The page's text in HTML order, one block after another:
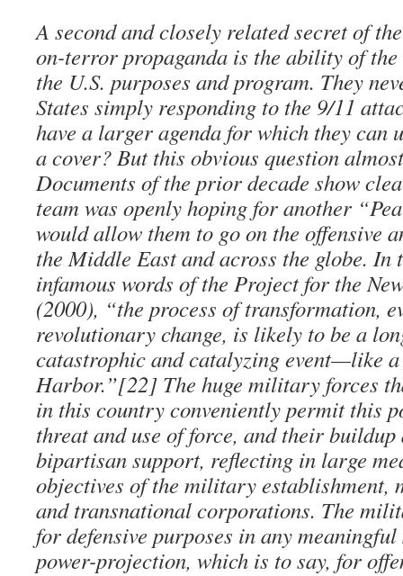
A second and closely related secret of
on-terror propaganda is the ability of
the U.S. purposes and program. They
States simply responding to the 9/11
have a larger agenda for which they can
a cover? But this obvious question
Documents of the prior decade show
team was openly hoping for another
would allow them to go on the offensive
the Middle East and across the globe.
infamous words of the Project for the
(2000), “the process of transformation,
revolutionary change, is likely to be a
catastrophic and catalyzing event—like
Harbor.”[22] The huge military forces
in this country conveniently permit this
threat and use of force, and their buildup
bipartisan support, reflecting in large
objectives of the military
and transnational corporations. The
for defensive purposes in any
power-projection, which is to say, for